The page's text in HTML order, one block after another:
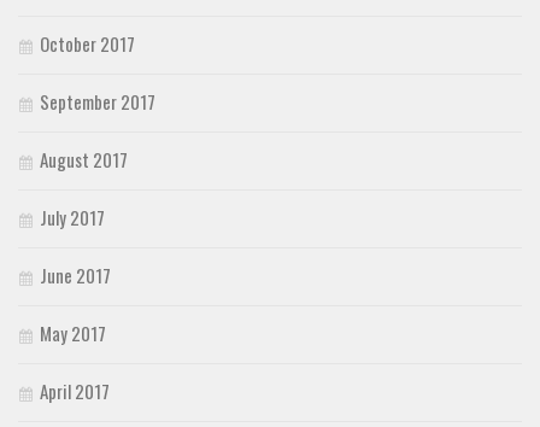
October 2017
September 2017
August 2017
July 2017
June 2017
May 2017
April 2017